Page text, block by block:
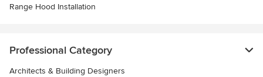
Range Hood Installation
Professional Category
Architects & Building Designers